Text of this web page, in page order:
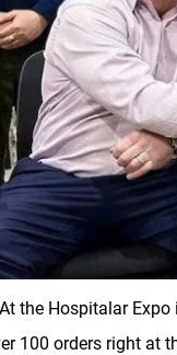
At the Hospitalar
100 orders right at